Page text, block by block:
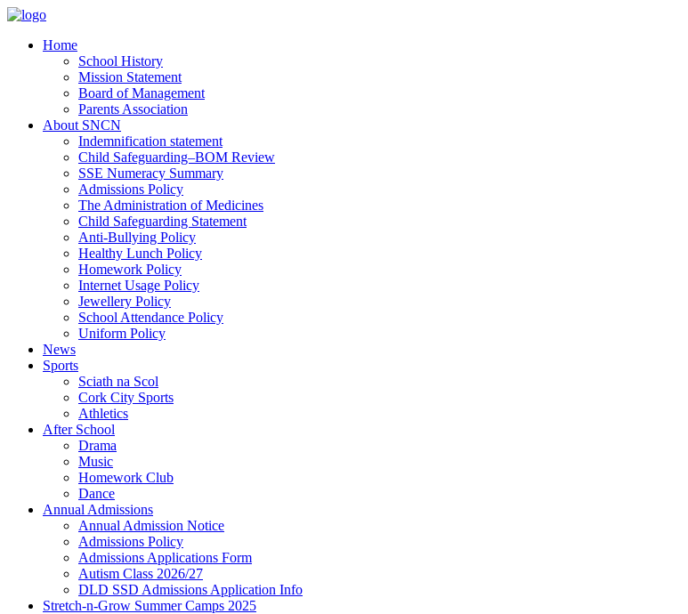
Home
School History
Mission Statement
Board of Management
Parents Association
About SNCN
Indemnification statement
Child Safeguarding–BOM Review
SSE Numeracy Summary
Admissions Policy
The Administration of Medicines
Child Safeguarding Statement
Anti-Bullying Policy
Healthy Lunch Policy
Homework Policy
Internet Usage Policy
Jewellery Policy
School Attendance Policy
Uniform Policy
News
Sports
Sciath na Scol
Cork City Sports
Athletics
After School
Drama
Music
Homework Club
Dance
Annual Admissions
Annual Admission Notice
Admissions Policy
Admissions Applications Form
Autism Class 2026/27
DLD SSD Admissions Application Info
Stretch-n-Grow Summer Camps 2025